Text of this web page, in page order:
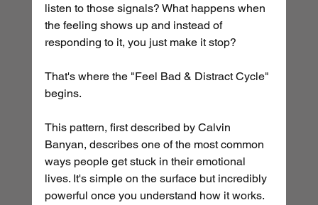
listen to those signals? What happens when
the feeling shows up and instead of
responding to it, you just make it stop?
That's where the "Feel Bad & Distract Cycle"
begins.
This pattern, first described by Calvin
Banyan, describes one of the most common
ways people get stuck in their emotional
lives. It's simple on the surface but incredibly
powerful once you understand how it works.